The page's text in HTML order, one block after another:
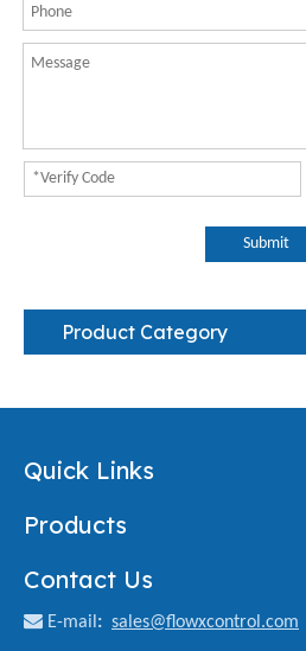
Submit
Product Category
Quick Links
Products
Contact Us
 E-mail : sales@flowxcontrol.com